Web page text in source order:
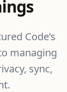
Code’s
managing
sync,